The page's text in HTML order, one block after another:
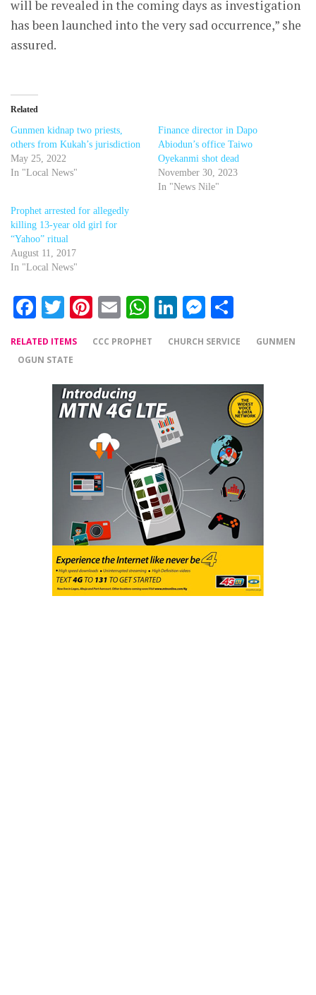
will be revealed in the coming days as investigation
has been launched into the very sad occurrence,” she
assured.
Related
Gunmen kidnap two priests,
others from Kukah’s jurisdiction
May 25, 2022
In "Local News"
Finance director in Dapo
Abiodun’s office Taiwo
Oyekanmi shot dead
November 30, 2023
In "News Nile"
Prophet arrested for allegedly
killing 13-year old girl for
“Yahoo” ritual
August 11, 2017
In "Local News"
Facebook
Twitter
Pinterest
EmailWhatsApp
LinkedIn
Messenger
RELATED ITEMS CCC PROPHET CHURCH SERVICE
GUNMEN
OGUN STATE